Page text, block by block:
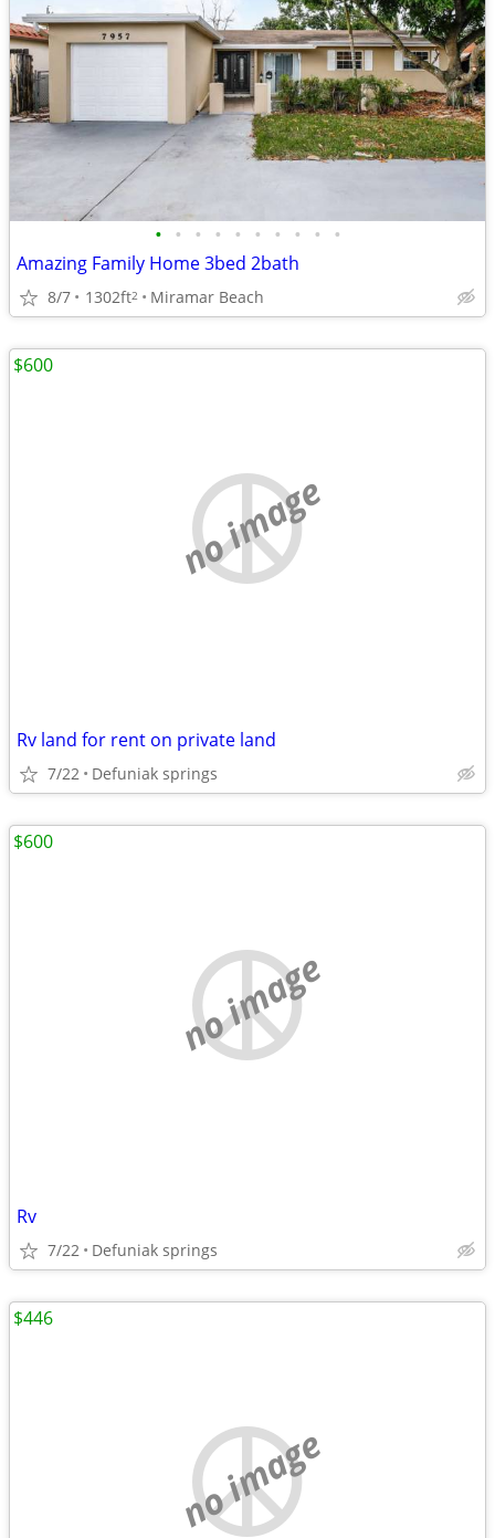
• • • • • • • • • •
Amazing Family Home 3bed 2bath
8/7 1302ft2 Miramar Beach
no image
Rv land for rent on private land
7/22 Defuniak springs
$600
no image
Rv
7/22 Defuniak springs
$600
no image
$446